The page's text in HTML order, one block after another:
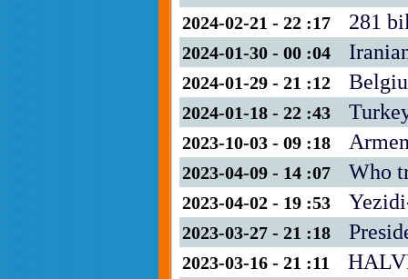
2024-02-21 - 22 :17 281
2024-01-30 - 00 :04
2024-01-29 - 21 :12
2024-01-18 - 22 :43
2023-10-03 - 09 :18
2023-04-09 - 14 :07 Who
2023-04-02 - 19 :53
2023-03-27 - 21 :18
2023-03-16 - 21 :11